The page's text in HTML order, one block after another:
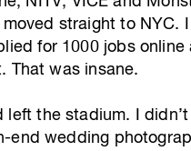
straight to NYC. I
for 1000 jobs online
That was insane.
left the stadium. I
end wedding